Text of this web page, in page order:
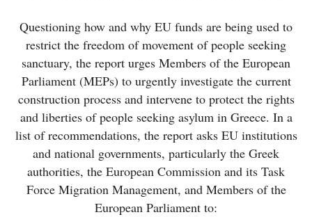
Questioning how and why EU funds are being used to
restrict the freedom of movement of people seeking
sanctuary, the report urges Members of the European
Parliament (MEPs) to urgently investigate the current
construction process and intervene to protect the rights
and liberties of people seeking asylum in Greece. In a
list of recommendations, the report asks EU institutions
and national governments, particularly the Greek
authorities, the European Commission and its Task
Force Migration Management, and Members of the
European Parliament to: